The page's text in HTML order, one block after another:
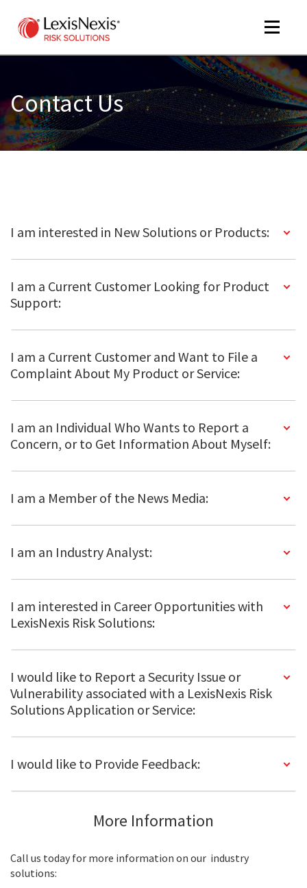
Toggle
Contact Us
I am interested in New Solutions or Products:
I am a Current Customer Looking for Product
Support:
I am a Current Customer and Want to File a
Complaint About My Product or Service:
I am an Individual Who Wants to Report a
Concern, or to Get Information About Myself:
I am a Member of the News Media:
I am an Industry Analyst:
I am interested in Career Opportunities with
LexisNexis Risk Solutions:
I would like to Report a Security Issue or
Vulnerability associated with a LexisNexis Risk
Solutions Application or Service:
I would like to Provide Feedback:
More Information
Call us today for more information on our industry
solutions: